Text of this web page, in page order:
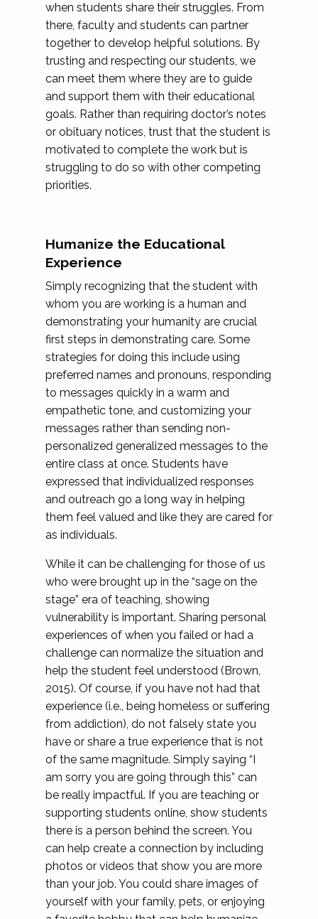
when students share their struggles. From
there, faculty and students can partner
together to develop helpful solutions. By
trusting and respecting our students, we
can meet them where they are to guide
and support them with their educational
goals. Rather than requiring doctor’s notes
or obituary notices, trust that the student is
motivated to complete the work but is
struggling to do so with other competing
priorities.
Humanize the Educational
Experience
Simply recognizing that the student with
whom you are working is a human and
demonstrating your humanity are crucial
first steps in demonstrating care. Some
strategies for doing this include using
preferred names and pronouns, responding
to messages quickly in a warm and
empathetic tone, and customizing your
messages rather than sending non-
personalized generalized messages to the
entire class at once. Students have
expressed that individualized responses
and outreach go a long way in helping
them feel valued and like they are cared for
as individuals.
While it can be challenging for those of us
who were brought up in the “sage on the
stage” era of teaching, showing
vulnerability is important. Sharing personal
experiences of when you failed or had a
challenge can normalize the situation and
help the student feel understood (Brown,
2015). Of course, if you have not had that
experience (i.e., being homeless or suffering
from addiction), do not falsely state you
have or share a true experience that is not
of the same magnitude. Simply saying “I
am sorry you are going through this” can
be really impactful. If you are teaching or
supporting students online, show students
there is a person behind the screen. You
can help create a connection by including
photos or videos that show you are more
than your job. You could share images of
yourself with your family, pets, or enjoying